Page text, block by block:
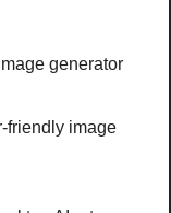
generator
friendly image